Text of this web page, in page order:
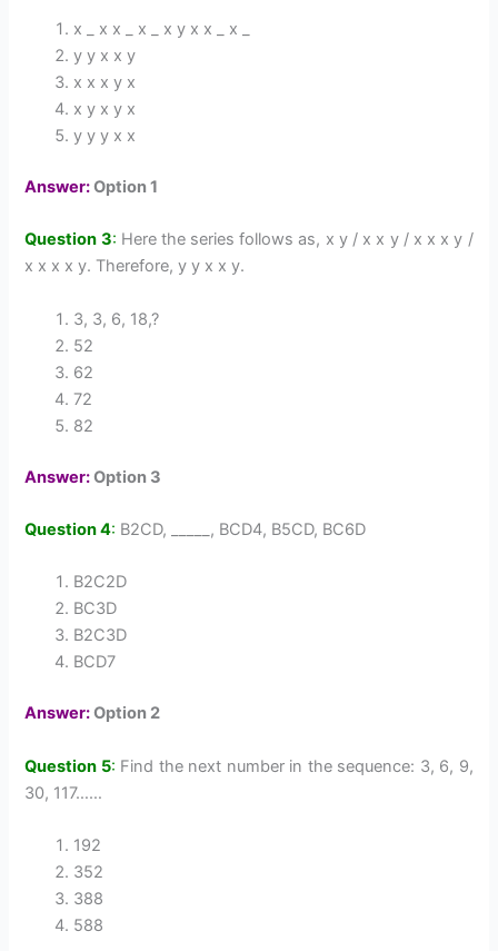
x _ x x _ x _ x y x x _ x _
y y x x y
x x x y x
x y x y x
y y y x x
Answer:Option 1
Question 3: Here the series follows as, x y / x x y / x x x y /
x x x x y. Therefore, y y x x y.
3, 3, 6, 18,?
52
62
72
82
Answer:Option 3
Question 4: B2CD, _____, BCD4, B5CD, BC6D
B2C2D
BC3D
B2C3D
BCD7
Answer:Option 2
Question 5: Find the next number in the sequence: 3, 6, 9,
30, 117……
192
352
388
588